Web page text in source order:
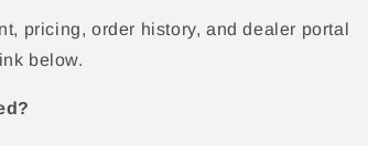
pricing, order history, and dealer portal
below.